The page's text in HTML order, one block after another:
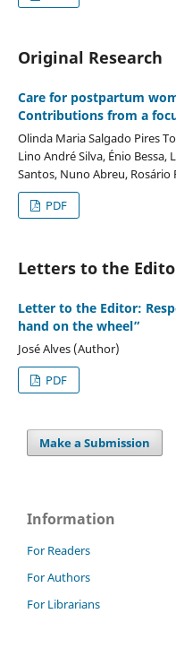
Original Research
Care for postpartum
Contributions from a
Olinda Maria Salgado Pires
Lino André Silva, Énio Bessa,
Santos, Nuno Abreu,
PDF
Letters to the
Letter to the Editor:
hand on the wheel”
José Alves (Author)
PDF
Make a Submission
Information
For Readers
For Authors
For Librarians